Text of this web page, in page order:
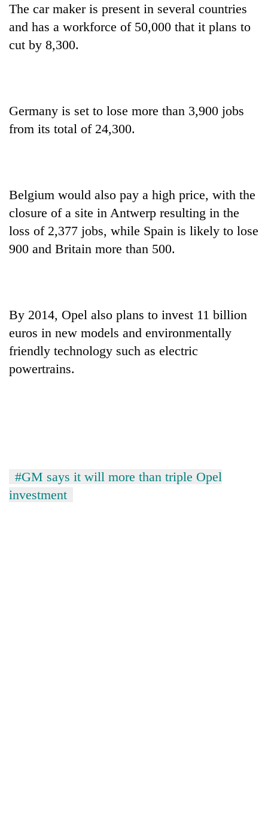
The car maker is present in several countries
and has a workforce of 50,000 that it plans to
cut by 8,300.
Germany is set to lose more than 3,900 jobs
from its total of 24,300.
Belgium would also pay a high price, with the
closure of a site in Antwerp resulting in the
loss of 2,377 jobs, while Spain is likely to lose
900 and Britain more than 500.
By 2014, Opel also plans to invest 11 billion
euros in new models and environmentally
friendly technology such as electric
powertrains.
#GM says it will more than triple Opel
investment